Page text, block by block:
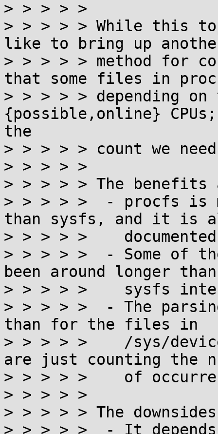
> > > > >
> > > > > While this
like to bring up
> > > > > method for
that some files in
> > > > > depending on
{possible,online}
the
> > > > > count we
> > > > >
> > > > > The benefits
> > > > >  - procfs is
than sysfs, and it is
> > > > >
> > > > >  - Some of
been around longer
> > > > >    sysfs
> > > > >  - The
than for the files in
> > > > >    /sys/
are just counting the
> > > > >    of
> > > > >
> > > > > The
> > > > >  - It